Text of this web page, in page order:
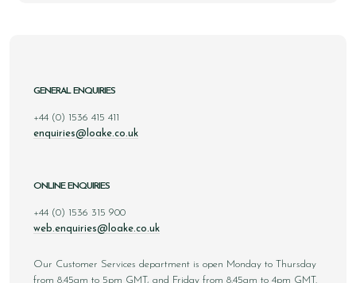
GENERAL ENQUIRIES
+44 (0) 1536 415 411
enquiries@loake.co.uk
ONLINE ENQUIRIES
+44 (0) 1536 315 900
web.enquiries@loake.co.uk
Our Customer Services department is open Monday to Thursday
from 8.45am to 5pm GMT, and Friday from 8.45am to 4pm GMT.